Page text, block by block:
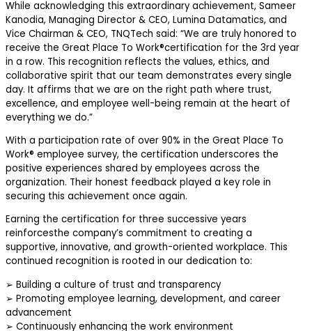
While acknowledging this extraordinary achievement, Sameer
Kanodia, Managing Director & CEO, Lumina Datamatics, and
Vice Chairman & CEO, TNQTech said: “We are truly honored to
receive the Great Place To Work®certification for the 3rd year
in a row. This recognition reflects the values, ethics, and
collaborative spirit that our team demonstrates every single
day. It affirms that we are on the right path where trust,
excellence, and employee well-being remain at the heart of
everything we do.”
With a participation rate of over 90% in the Great Place To
Work® employee survey, the certification underscores the
positive experiences shared by employees across the
organization. Their honest feedback played a key role in
securing this achievement once again.
Earning the certification for three successive years
reinforcesthe company’s commitment to creating a
supportive, innovative, and growth-oriented workplace. This
continued recognition is rooted in our dedication to:
➢ Building a culture of trust and transparency
➢ Promoting employee learning, development, and career
advancement
➢ Continuously enhancing the work environment